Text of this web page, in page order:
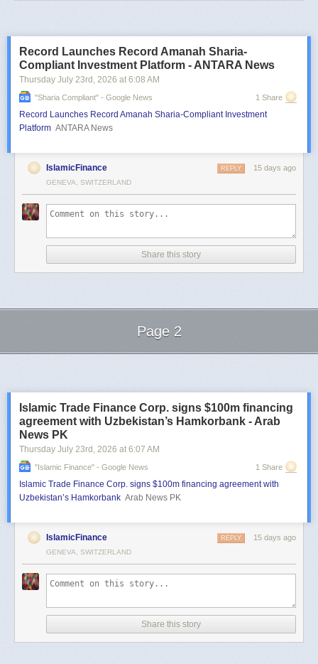
Record Launches Record Amanah Sharia-
Compliant Investment Platform - ANTARA News
Thursday July 23rd , 2026 at 6:08 AM
"sharia Compliant" - Google News 1 Share
Record Launches Record Amanah Sharia-Compliant Investment
Platform ANTARA News
IslamicFinance 15 days ago
REPLY
GENEVA, SWITZERLAND
Share this story
Page 2
Islamic Trade Finance Corp. signs $100m financing
agreement with Uzbekistan’s Hamkorbank - Arab
News PK
Thursday July 23rd , 2026 at 6:07 AM
"islamic Finance" - Google News 1 Share
Islamic Trade Finance Corp. signs $100m financing agreement with
Uzbekistan’s Hamkorbank Arab News PK
IslamicFinance 15 days ago
REPLY
GENEVA, SWITZERLAND
Share this story